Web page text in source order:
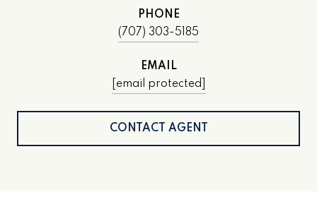
PHONE
(707) 303-5185
EMAIL
[email protected]
CONTACT AGENT